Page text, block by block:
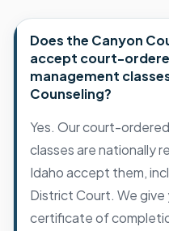
Does the Canyon
accept court-
management
Counseling?
Yes. Our court-
classes are nationally
Idaho accept them,
District Court. We give
certificate of